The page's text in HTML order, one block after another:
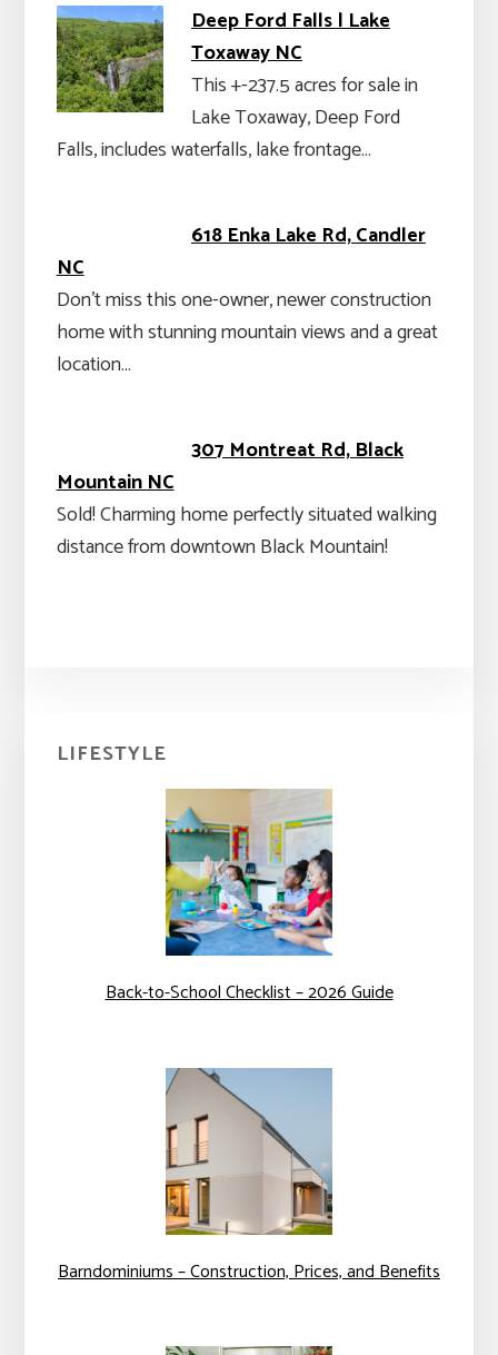
Deep Ford Falls | Lake
Toxaway NC
This +-237.5 acres for sale in
Lake Toxaway, Deep Ford
Falls, includes waterfalls, lake frontage…
618 Enka Lake Rd, Candler
NC
Don’t miss this one-owner, newer construction
home with stunning mountain views and a great
location…
307 Montreat Rd, Black
Mountain NC
Sold! Charming home perfectly situated walking
distance from downtown Black Mountain!
Primary
Sidebar
LIFESTYLE
Back-to-School Checklist – 2026 Guide
Barndominiums – Construction, Prices, and Benefits